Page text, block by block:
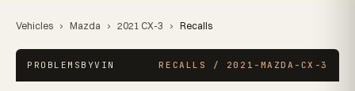
Vehicles › Mazda › 2021 CX-3 › Recalls
PROBLEMSBYVIN RECALLS / 2021-MAZDA-CX-3